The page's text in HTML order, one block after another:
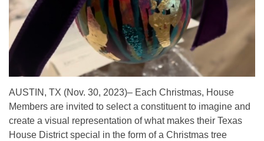
AUSTIN, TX (Nov. 30, 2023)– Each Christmas, House
Members are invited to select a constituent to imagine and
create a visual representation of what makes their Texas
House District special in the form of a Christmas tree